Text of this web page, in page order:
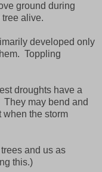
ground during
alive.
developed only
Toppling
droughts have a
They may bend and
when the storm
and us as
this.)